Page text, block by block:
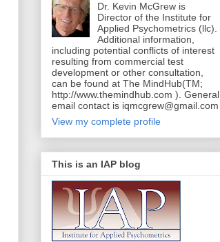
Dr. Kevin McGrew is
Director of the Institute for
Applied Psychometrics (llc).
Additional information,
including potential conflicts of interest
resulting from commercial test
development or other consultation,
can be found at The MindHub(TM;
http://www.themindhub.com ). General
email contact is iqmcgrew@gmail.com
View my complete profile
This is an IAP blog